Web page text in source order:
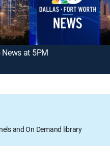
News at 5PM
and On Demand library